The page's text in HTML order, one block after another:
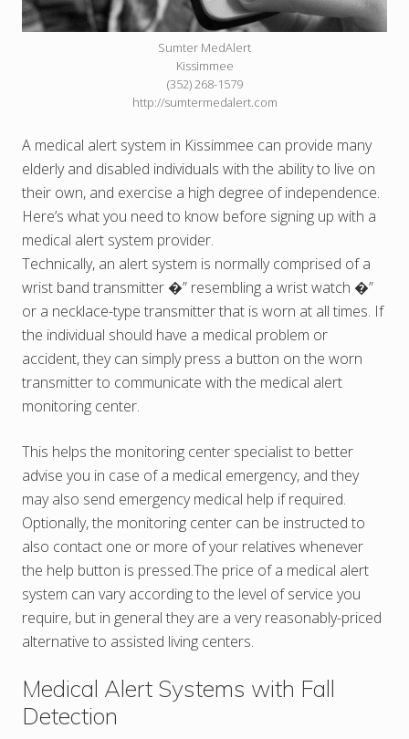
Sumter MedAlert
Kissimmee
(352) 268-1579
http://sumtermedalert.com
A medical alert system in Kissimmee can provide many
elderly and disabled individuals with the ability to live on
their own, and exercise a high degree of independence.
Here’s what you need to know before signing up with a
medical alert system provider.
Technically, an alert system is normally comprised of a
wrist band transmitter �” resembling a wrist watch �”
or a necklace-type transmitter that is worn at all times. If
the individual should have a medical problem or
accident, they can simply press a button on the worn
transmitter to communicate with the medical alert
monitoring center.
This helps the monitoring center specialist to better
advise you in case of a medical emergency, and they
may also send emergency medical help if required.
Optionally, the monitoring center can be instructed to
also contact one or more of your relatives whenever
the help button is pressed.The price of a medical alert
system can vary according to the level of service you
require, but in general they are a very reasonably-priced
alternative to assisted living centers.
Medical Alert Systems with Fall
Detection